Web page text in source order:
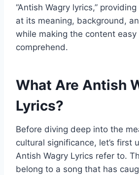
“Antish Wagry lyrics,”
at its meaning, background,
while making the content easy
comprehend.
What Are Antish
Lyrics?
Before diving deep into the
cultural significance, let’s first
Antish Wagry Lyrics refer to.
belong to a song that has